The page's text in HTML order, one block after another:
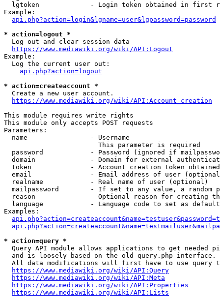
lgtoken             - Login token obtained in first
Example:
api.php?action=login&lgname=user&lgpassword=password
* action=logout *
  Log out and clear session data
https://www.mediawiki.org/wiki/API:Logout
Example:
  Log the current user out:
api.php?action=logout
* action=createaccount *
  Create a new user account.
https://www.mediawiki.org/wiki/API:Account_creation
This module requires write rights
This module only accepts POST requests
Parameters:
  name                - Username
                        This parameter is required
password            - Password (ignored if
domain              - Domain for external
token               - Account creation token
email               - Email address of user
  realname            - Real name of user (optional)
mailpassword        - If set to any value, a random
reason              - Optional reason for creating
language            - Language code to set as
Examples:
* action=query *
Query API module allows applications to get needed
  and is loosely based on the old query.php interface.
All data modifications will first have to use query
https://www.mediawiki.org/wiki/API:Query
https://www.mediawiki.org/wiki/API:Meta
https://www.mediawiki.org/wiki/API:Properties
https://www.mediawiki.org/wiki/API:Lists